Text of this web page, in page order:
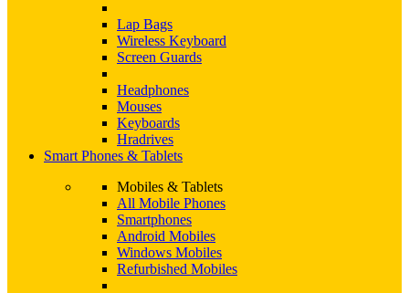
Lap Bags
Wireless Keyboard
Screen Guards
Headphones
Mouses
Keyboards
Hradrives
Smart Phones & Tablets
Mobiles & Tablets
All Mobile Phones
Smartphones
Android Mobiles
Windows Mobiles
Refurbished Mobiles